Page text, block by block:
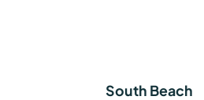
South Beach